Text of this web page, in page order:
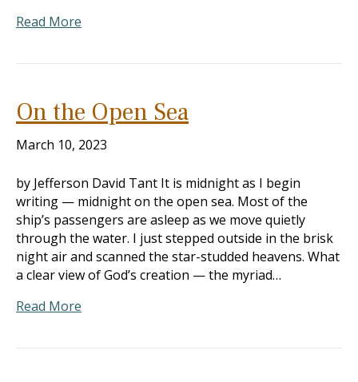
Read More
On the Open Sea
March 10, 2023
by Jefferson David Tant It is midnight as I begin
writing — midnight on the open sea. Most of the
ship’s passengers are asleep as we move quietly
through the water. I just stepped outside in the brisk
night air and scanned the star-studded heavens. What
a clear view of God’s creation — the myriad…
Read More